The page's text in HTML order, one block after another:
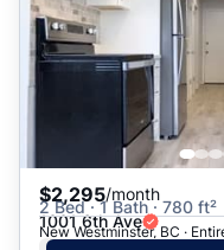
$2,295/month
2 Bed · 1 Bath · 780 ft²
1001 6th Ave
New Westminster, BC ·